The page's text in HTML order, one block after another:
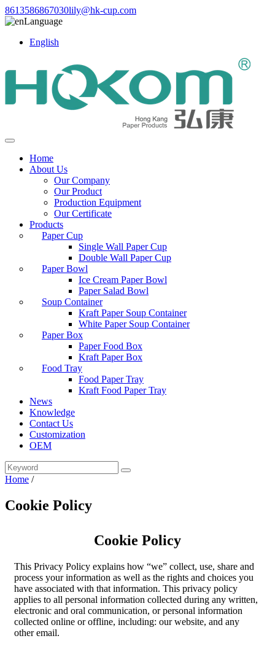
8613586867030lily@hk-cup.com
Language
English
Home
About Us
Our Company
Our Product
Production Equipment
Our Certificate
Products
Paper Cup
Single Wall Paper Cup
Double Wall Paper Cup
Paper Bowl
Ice Cream Paper Bowl
Paper Salad Bowl
Soup Container
Kraft Paper Soup Container
White Paper Soup Container
Paper Box
Paper Food Box
Kraft Paper Box
Food Tray
Food Paper Tray
Kraft Food Paper Tray
News
Knowledge
Contact Us
Customization
OEM
Home /
Cookie Policy
Cookie Policy
This Privacy Policy explains how “we” collect, use, share and
process your information as well as the rights and choices you
have associated with that information. This privacy policy
applies to all personal information collected during any written,
electronic and oral communication, or personal information
collected online or offline, including: our website, and any
other email.